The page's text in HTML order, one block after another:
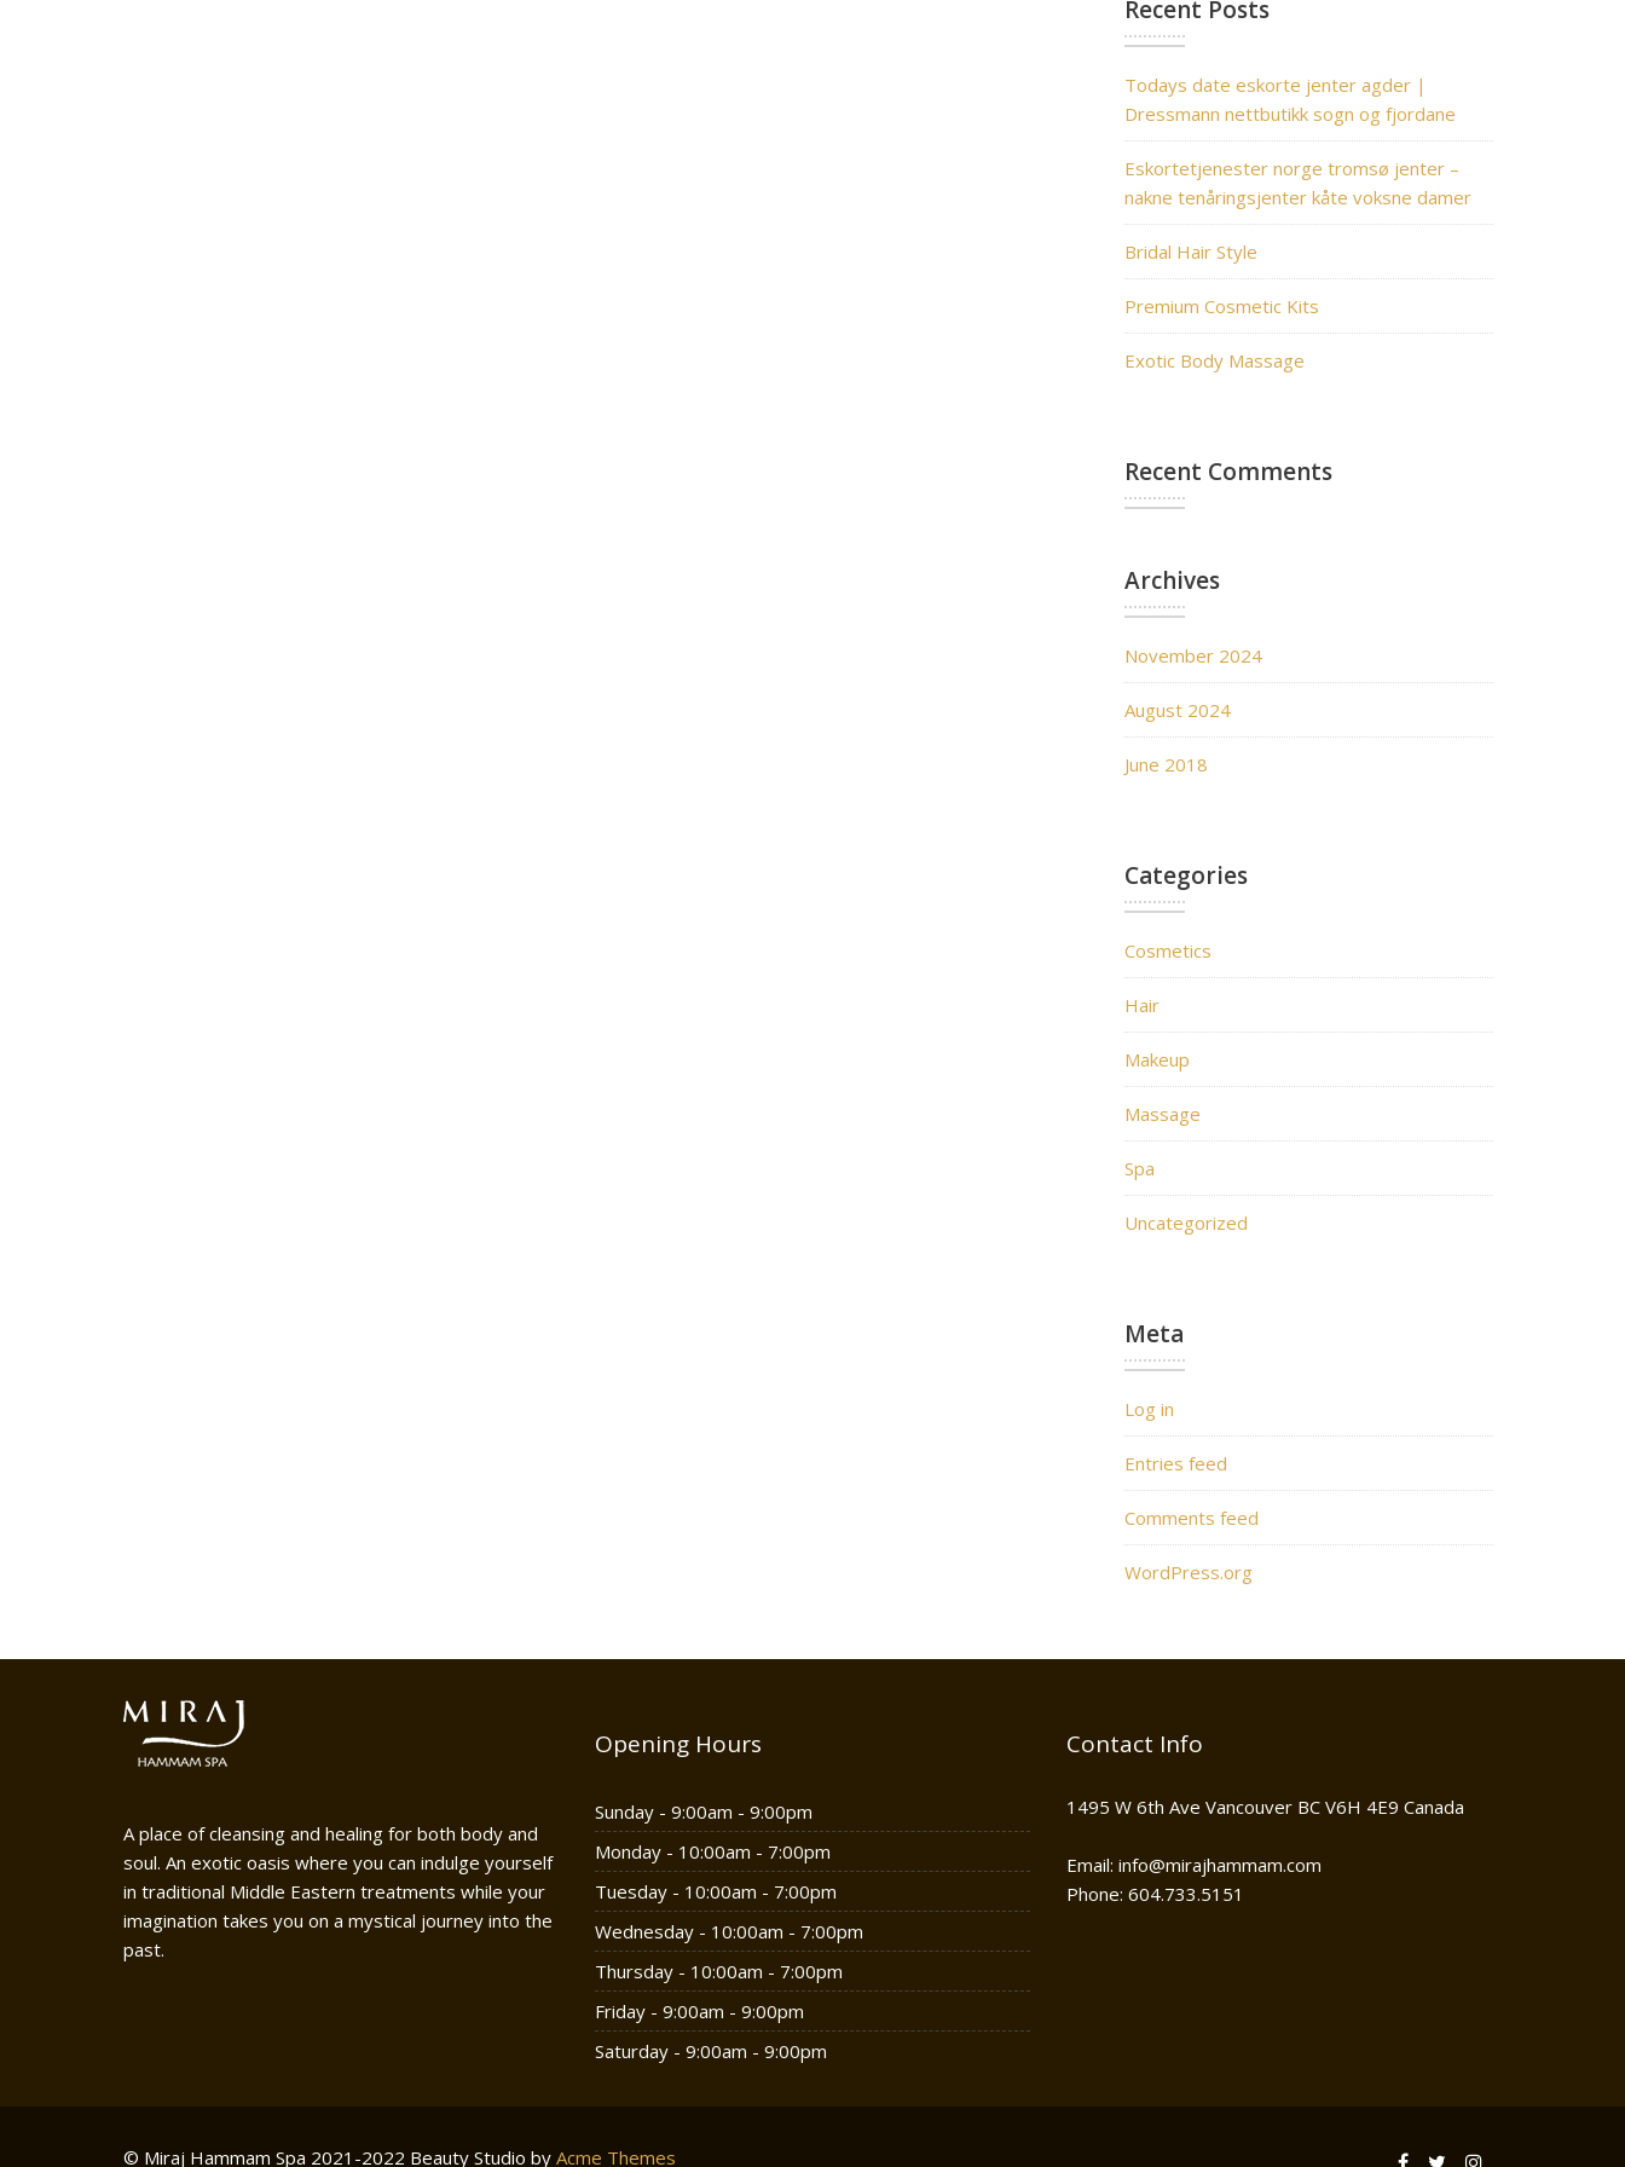
Recent Posts
Todays date eskorte jenter agder |
Dressmann nettbutikk sogn og fjordane
Eskortetjenester norge tromsø jenter –
nakne tenåringsjenter kåte voksne damer
Bridal Hair Style
Premium Cosmetic Kits
Exotic Body Massage
Recent Comments
Archives
November 2024
August 2024
June 2018
Categories
Cosmetics
Hair
Makeup
Massage
Spa
Uncategorized
Meta
Log in
Entries feed
Comments feed
WordPress.org
A place of cleansing and healing for both body and
soul. An exotic oasis where you can indulge yourself
in traditional Middle Eastern treatments while your
imagination takes you on a mystical journey into the
past.
Opening Hours
Sunday - 9:00am - 9:00pm
Monday - 10:00am - 7:00pm
Tuesday - 10:00am - 7:00pm
Wednesday - 10:00am - 7:00pm
Thursday - 10:00am - 7:00pm
Friday - 9:00am - 9:00pm
Saturday - 9:00am - 9:00pm
Contact Info
1495 W 6th Ave Vancouver BC V6H 4E9 Canada
Email: info@mirajhammam.com
Phone: 604.733.5151
© Miraj Hammam Spa 2021-2022 Beauty Studio by Acme Themes